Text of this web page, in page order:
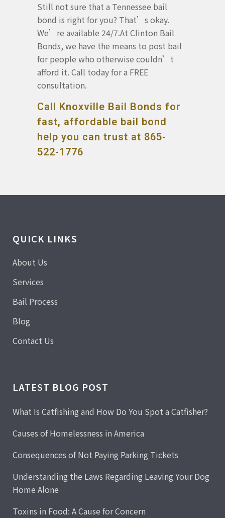
Still not sure that a Tennessee bail
bond is right for you? That’s okay.
We’re available 24/7.At Clinton Bail
Bonds, we have the means to post bail
for people who otherwise couldn’t
afford it. Call today for a FREE
consultation.
Call Knoxville Bail Bonds for
fast, affordable bail bond
help you can trust at 865-
522-1776
QUICK LINKS
About Us
Services
Bail Process
Blog
Contact Us
LATEST BLOG POST
What Is Catfishing and How Do You Spot a Catfisher?
Causes of Homelessness in America
Consequences of Not Paying Parking Tickets
Understanding the Laws Regarding Leaving Your Dog
Home Alone
Toxins in Food: A Cause for Concern